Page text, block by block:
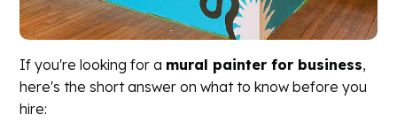
If you're looking for a mural painter for business,
here's the short answer on what to know before you
hire: